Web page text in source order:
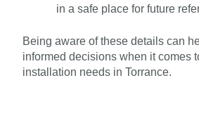
in a safe place for future
Being aware of these details can
informed decisions when it comes
installation needs in Torrance.